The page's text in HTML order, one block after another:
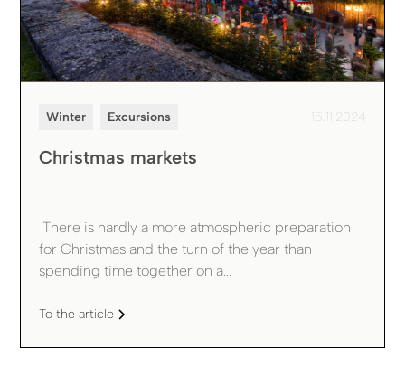
Winter Excursions 15.11.2024
Christmas markets
‍ There is hardly a more atmospheric preparation
for Christmas and the turn of the year than
spending time together on a...
To the article